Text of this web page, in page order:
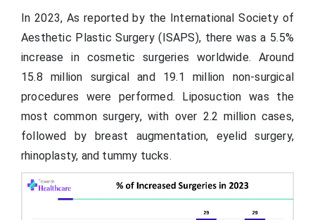
In 2023, As reported by the International Society of
Aesthetic Plastic Surgery (ISAPS), there was a 5.5%
increase in cosmetic surgeries worldwide. Around
15.8 million surgical and 19.1 million non-surgical
procedures were performed. Liposuction was the
most common surgery, with over 2.2 million cases,
followed by breast augmentation, eyelid surgery,
rhinoplasty, and tummy tucks.